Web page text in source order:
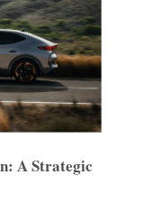
A Strategic